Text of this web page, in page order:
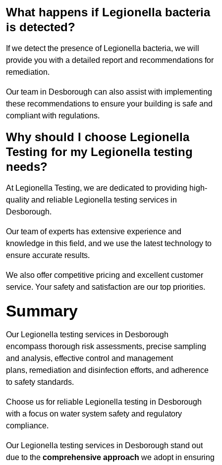
What happens if Legionella bacteria
is detected?
If we detect the presence of Legionella bacteria, we will
provide you with a detailed report and recommendations for
remediation.
Our team in Desborough can also assist with implementing
these recommendations to ensure your building is safe and
compliant with regulations.
Why should I choose Legionella
Testing for my Legionella testing
needs?
At Legionella Testing, we are dedicated to providing high-
quality and reliable Legionella testing services in
Desborough.
Our team of experts has extensive experience and
knowledge in this field, and we use the latest technology to
ensure accurate results.
We also offer competitive pricing and excellent customer
service. Your safety and satisfaction are our top priorities.
Summary
Our Legionella testing services in Desborough
encompass thorough risk assessments, precise sampling
and analysis, effective control and management
plans, remediation and disinfection efforts, and adherence
to safety standards.
Choose us for reliable Legionella testing in Desborough
with a focus on water system safety and regulatory
compliance.
Our Legionella testing services in Desborough stand out
due to the comprehensive approach we adopt in ensuring